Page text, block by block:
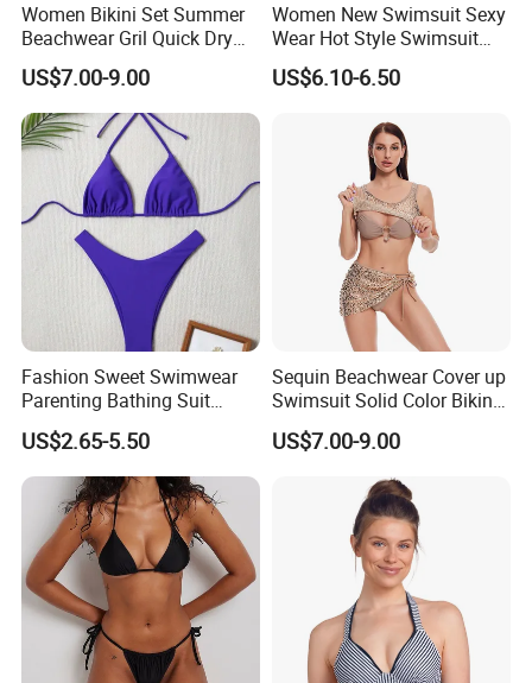
Women Bikini Set Summer
Beachwear Gril Quick Dry
Swimwear
US$7.00-9.00
Women New Swimsuit Sexy
Wear Hot Style Swimsuit
Two-Piece Printed Bikini
US$6.10-6.50
Fashion Sweet Swimwear
Parenting Bathing Suit
Bikini
US$2.65-5.50
Sequin Beachwear Cover up
Swimsuit Solid Color Bikini
Women 3 Piece Swimwear
US$7.00-9.00